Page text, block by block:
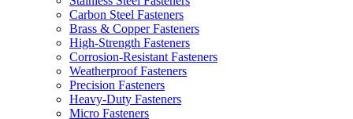
Carbon Steel Fasteners
Brass & Copper Fasteners
High-Strength Fasteners
Corrosion-Resistant Fasteners
Weatherproof Fasteners
Precision Fasteners
Heavy-Duty Fasteners
Micro Fasteners